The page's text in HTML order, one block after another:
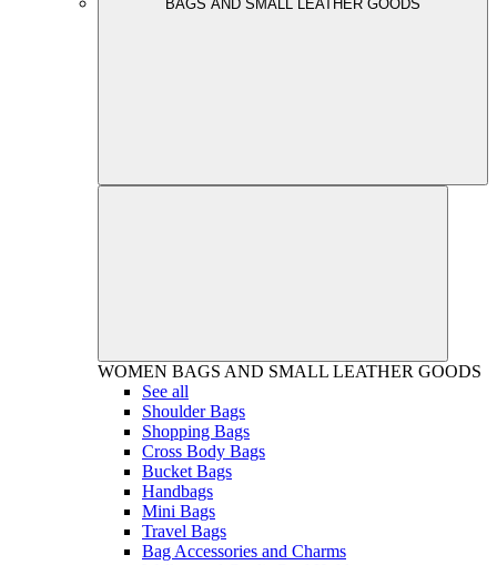
BAGS AND SMALL LEATHER GOODS
WOMEN BAGS AND SMALL LEATHER GOODS
See all
Shoulder Bags
Shopping Bags
Cross Body Bags
Bucket Bags
Handbags
Mini Bags
Travel Bags
Bag Accessories and Charms